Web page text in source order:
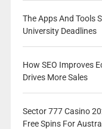
The Apps And Tools
University Deadlines
How SEO Improves
Drives More Sales
Sector 777 Casino
Free Spins For